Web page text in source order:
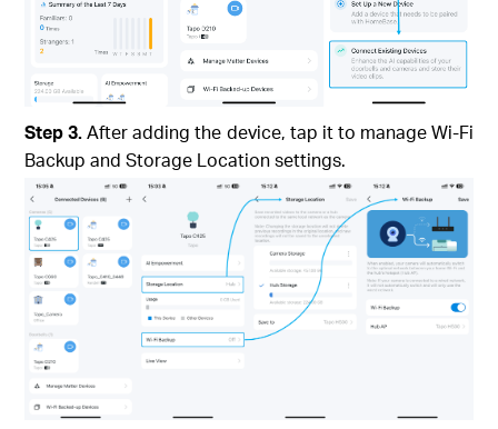
Step 3.After adding the device, tap it to manage Wi-Fi
Backup and Storage Location settings.